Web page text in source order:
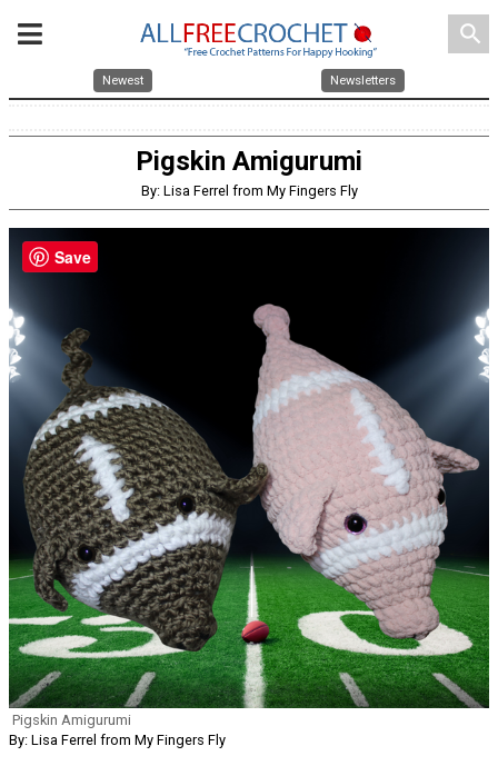
search
Newest Newsletters
Pigskin Amigurumi
By: Lisa Ferrel from My Fingers Fly
Pigskin Amigurumi
By: Lisa Ferrel from My Fingers Fly
Save